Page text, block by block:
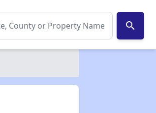
search